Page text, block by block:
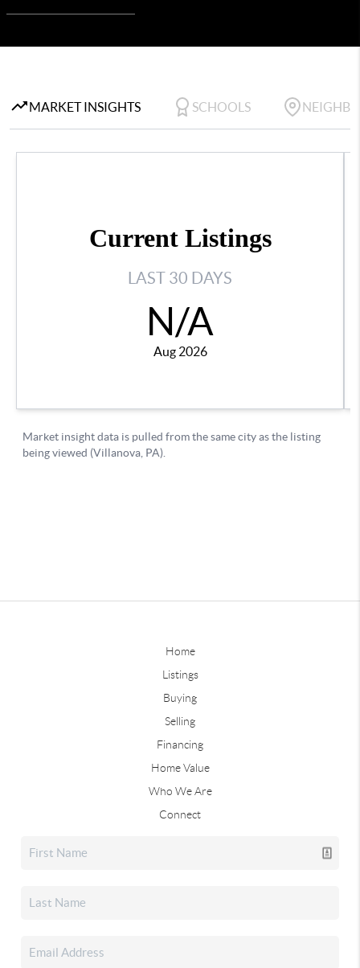
Home
Listings
Buying
Selling
Financing
Home Value
Who We Are
Connect